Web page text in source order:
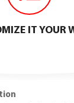
IT YOUR